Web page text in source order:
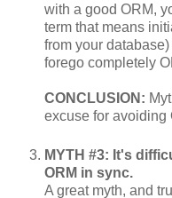
with a good ORM,
term that means
from your
forego completely
CONCLUSION:
excuse for avoiding
MYTH #3: It's
ORM in sync.
A great myth, and